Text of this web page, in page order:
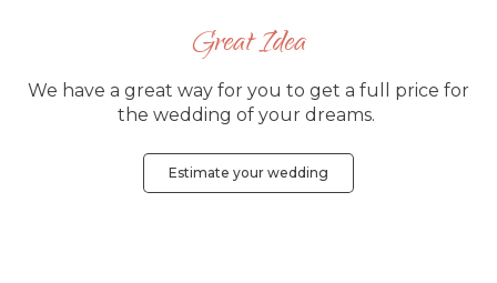
Great Idea
We have a great way for you to get a full price for
the wedding of your dreams.
Estimate your wedding